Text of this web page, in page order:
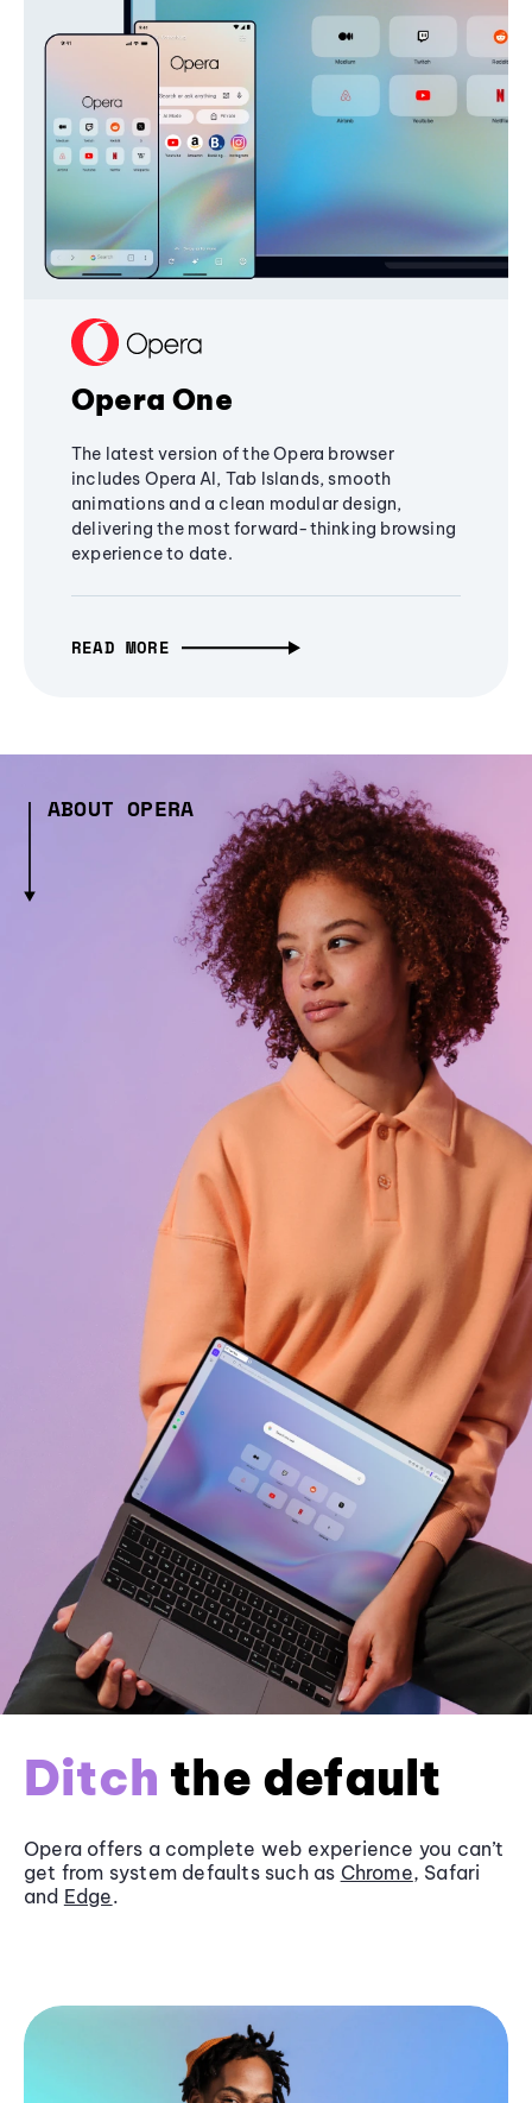
Opera One
The latest version of the Opera browser
includes Opera AI, Tab Islands, smooth
animations and a clean modular design,
delivering the most forward-thinking browsing
experience to date.
READ MORE
ABOUT OPERA
Ditch the default
Opera offers a complete web experience you can’t
get from system defaults such as Chrome, Safari
and Edge.